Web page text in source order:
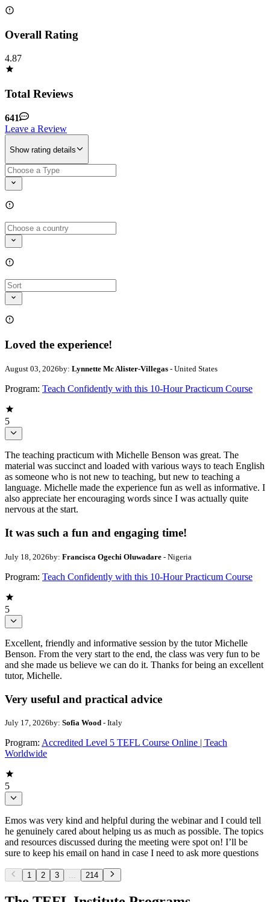
Overall Rating
4.87
Total Reviews
641
Leave a Review
Show rating details
Loved the experience!
August 03, 2026by: Lynnette Mc Alister-Villegas - United States
Program: Teach Confidently with this 10-Hour Practicum Course
5
The teaching practicum with Michelle Benson was great. The
material was succinct and loaded with various ways to teach English
as someone who is not new to teaching, but new to teaching a
language. Michelle made the experience fun as well as informative. I
also appreciate her encouraging words since I was actually quite
nervous at the start.
It was such a fun and engaging time!
July 18, 2026by: Francisca Ogechi Oluwadare - Nigeria
Program: Teach Confidently with this 10-Hour Practicum Course
5
Excellent, friendly and informative session by the tutor Michelle
Benson. From the very start to the end, the class was very fun to be
and she made us believe we can do it. Thanks for being an excellent
tutor, Michelle.
Very useful and practical advice
July 17, 2026by: Sofia Wood - Italy
Program: Accredited Level 5 TEFL Course Online | Teach
Worldwide
5
Emos was very kind and helpful during the webinar and I could tell
he genuinely cared about helping us as much as possible. The topics
and resources discussed during the meeting were spot on! I’ll be
sure to keep his email on hand in case I need to ask more questions
1 2 3 214